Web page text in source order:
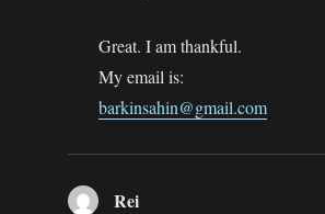
Great. I am thankful.
My email is:
barkinsahin@gmail.com
Rei